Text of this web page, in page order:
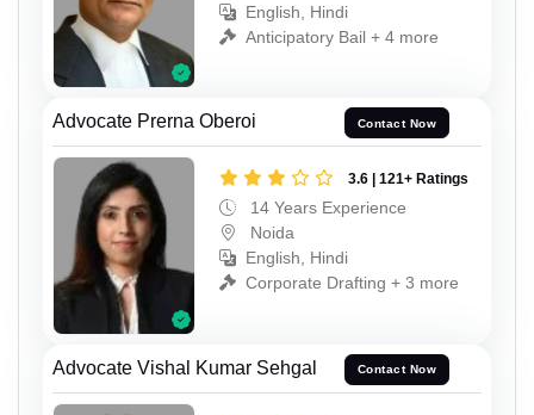
English, Hindi
Anticipatory Bail + 4 more
Advocate Prerna Oberoi Contact Now
3.6 | 121+ Ratings
14 Years Experience
Noida
English, Hindi
Corporate Drafting + 3 more
Advocate Vishal Kumar Sehgal Contact Now